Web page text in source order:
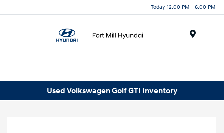
Today 12:00 PM - 6:00 PM
Used Volkswagen Golf GTI Inventory